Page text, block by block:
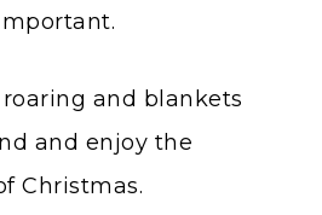
and blankets
and enjoy the
Christmas.